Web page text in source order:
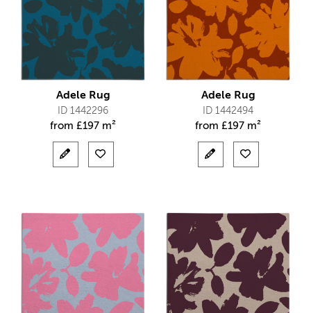
Adele Rug
ID 1442296
from £197 m²
Adele Rug
ID 1442494
from £197 m²